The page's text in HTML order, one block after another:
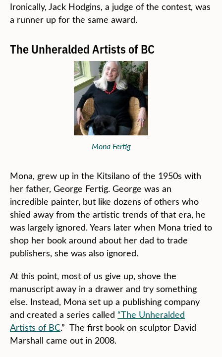
Ironically, Jack Hodgins, a judge of the contest, was
a runner up for the same award.
The Unheralded Artists of BC
Mona Fertig
Mona, grew up in the Kitsilano of the 1950s with
her father, George Fertig. George was an
incredible painter, but like dozens of others who
shied away from the artistic trends of that era, he
was largely ignored. Years later when Mona tried to
shop her book around about her dad to trade
publishers, she was also ignored.
At this point, most of us give up, shove the
manuscript away in a drawer and try something
else. Instead, Mona set up a publishing company
and created a series called “The Unheralded
Artists of BC.” The first book on sculptor David
Marshall came out in 2008.